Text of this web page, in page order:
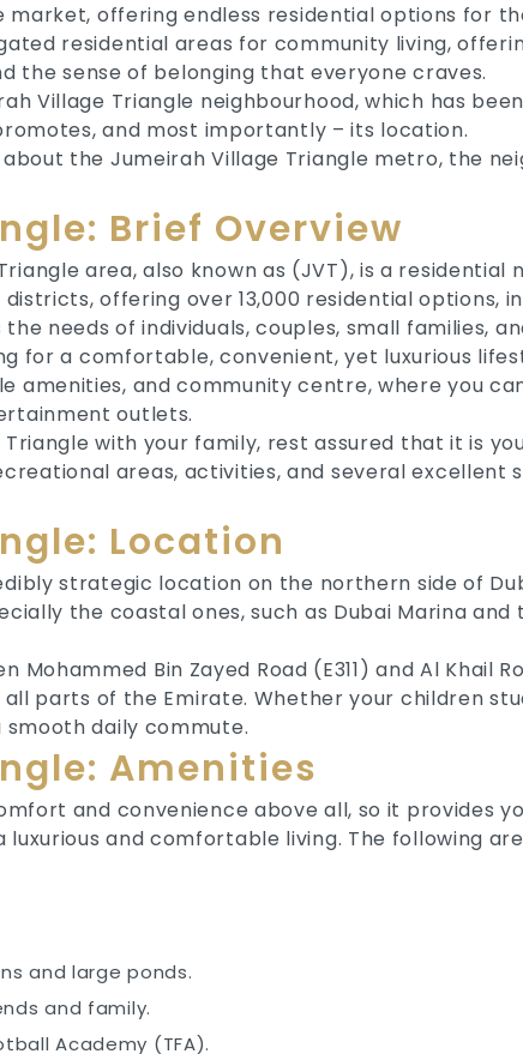
offering endless residential options for
residential areas for community living,
the sense of belonging that everyone craves.
Village Triangle neighbourhood, which has
and most importantly – its location.
the Jumeirah Village Triangle metro, the
Brief Overview
area, also known as (JVT), is a residential
offering over 13,000 residential options,
needs of individuals, couples, small families,
for a comfortable, convenient, yet luxurious
amenities, and community centre, where you
outlets.
with your family, rest assured that it is
areas, activities, and several excellent
Location
strategic location on the northern side of
the coastal ones, such as Dubai Marina and
Bin Zayed Road (E311) and Al Khail
parts of the Emirate. Whether your children
smooth daily commute.
Amenities
and convenience above all, so it provides
luxurious and comfortable living. The following
and large ponds.
and family.
Academy (TFA).